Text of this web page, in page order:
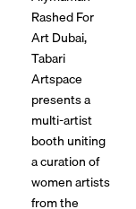
Rashed For
Art Dubai,
Tabari
Artspace
presents a
multi-artist
booth uniting
a curation of
women artists
from the